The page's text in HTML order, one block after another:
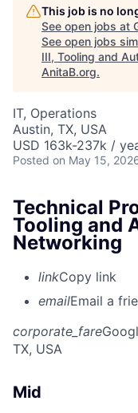
This job is no
See open jobs at
See open jobs
III, Tooling and
AnitaB.org.
IT, Operations
Austin, TX, USA
USD 163k-237k /
Posted on May 15,
Technical
Tooling and
Networking
linkCopy link
emailEmail a
corporate_fare
TX, USA
Mid